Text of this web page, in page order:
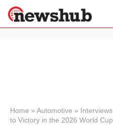
News
Home » Automotive » Interviews
to Victory in the 2026 World Cup